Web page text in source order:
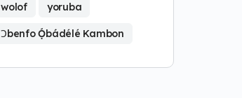
wolof yoruba
Ɔbenfo Ọ́bádélé Kambon